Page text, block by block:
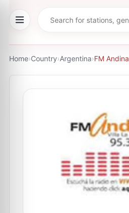
Home›Country›Argentina›FM Andina